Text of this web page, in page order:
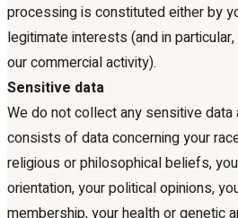
processing is constituted either by
legitimate interests (and in
our commercial activity).
Sensitive data
We do not collect any sensitive data
consists of data concerning your
religious or philosophical beliefs,
orientation, your political opinions,
membership, your health or genetic